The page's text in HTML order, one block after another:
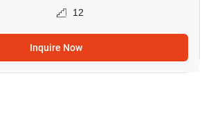
12
Inquire Now